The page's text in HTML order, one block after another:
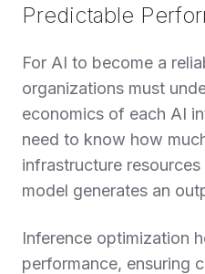
Predictable
For AI to become a
organizations must
economics of each AI
need to know how
infrastructure
model generates an
Inference optimization
performance, ensuring